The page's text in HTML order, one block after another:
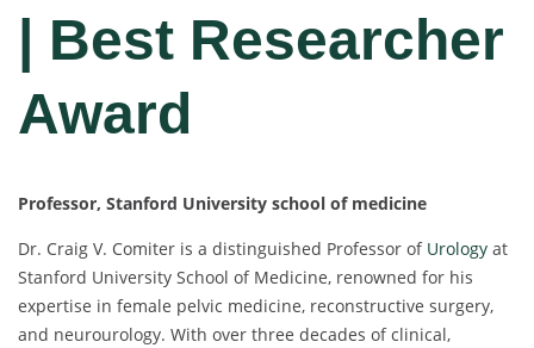
| Best Researcher
Award
Professor, Stanford University school of medicine
Dr. Craig V. Comiter is a distinguished Professor of Urology at
Stanford University School of Medicine, renowned for his
expertise in female pelvic medicine, reconstructive surgery,
and neurourology. With over three decades of clinical,